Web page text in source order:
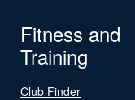
Fitness and
Training
Club Finder